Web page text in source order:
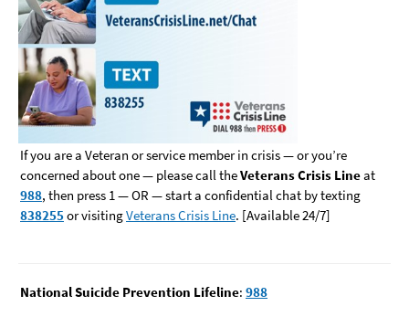
If you are a Veteran or service member in crisis — or you’re
concerned about one — please call theVeterans Crisis Lineat
988, then press 1 — OR — start a confidential chat by texting
838255or visitingVeterans Crisis Line. [Available 24/7]
National Suicide Prevention Lifeline: 988